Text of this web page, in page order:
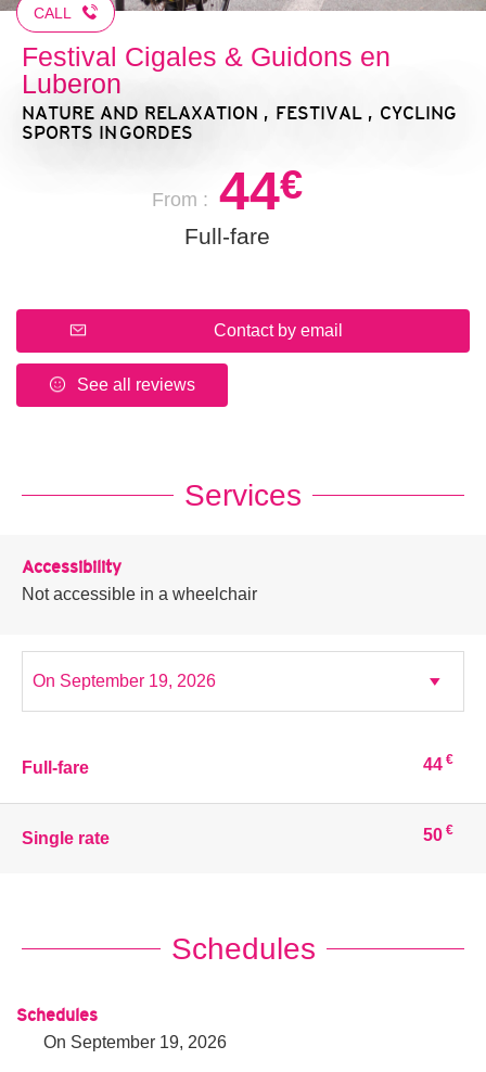
CALL
Festival Cigales & Guidons en
Luberon
NATURE AND RELAXATION , FESTIVAL , CYCLING
SPORTS IN GORDES
From : 44€
Full-fare
Contact by email
See all reviews
Services
Accessibility
Not accessible in a wheelchair
Full-fare 44 €
Single rate 50 €
Schedules
Schedules
On September 19, 2026